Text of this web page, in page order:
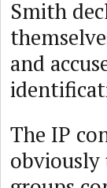
Smith
and
The IP
obviously